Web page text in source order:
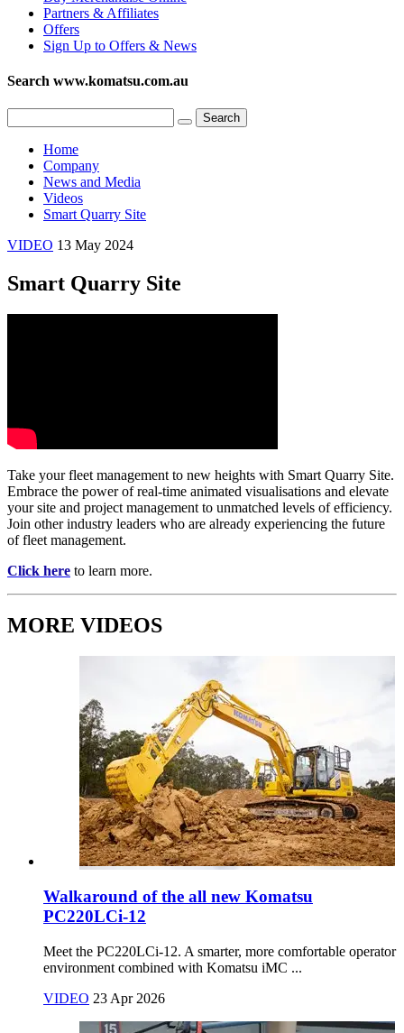
Partners & Affiliates
Offers
Sign Up to Offers & News
Search www.komatsu.com.au
Home
Company
News and Media
Videos
Smart Quarry Site
VIDEO 13 May 2024
Smart Quarry Site
Take your fleet management to new heights with Smart Quarry Site.
Embrace the power of real-time animated visualisations and elevate
your site and project management to unmatched levels of efficiency.
Join other industry leaders who are already experiencing the future
of fleet management.
Click here to learn more.
MORE VIDEOS
Walkaround of the all new Komatsu
PC220LCi-12
Meet the PC220LCi‑12. A smarter, more comfortable operator
environment combined with Komatsu iMC ...
VIDEO 23 Apr 2026